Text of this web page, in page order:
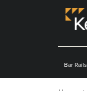
Bar Rails